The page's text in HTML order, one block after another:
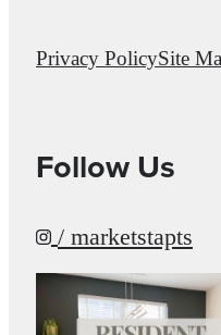
Privacy PolicySite
Follow Us
/ marketstapts